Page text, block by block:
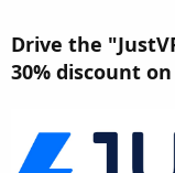
Drive the
30% discount